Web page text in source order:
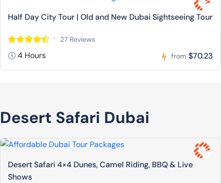
Half Day City Tour | Old and New Dubai Sightseeing Tour
27 Reviews
4 Hours from $70.23
Desert Safari Dubai
Desert Safari 4×4 Dunes, Camel Riding, BBQ & Live
Shows